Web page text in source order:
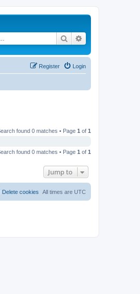
Search
Login
Register
found 0 matches • Page 1 of 1
found 0 matches • Page 1 of 1
Jump to
All times are UTC
Delete cookies